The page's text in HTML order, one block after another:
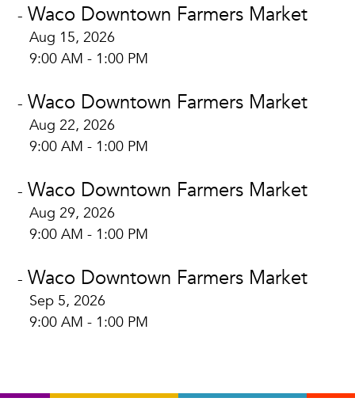
- Waco Downtown Farmers Market
Aug 15, 2026
9:00 AM - 1:00 PM
- Waco Downtown Farmers Market
Aug 22, 2026
9:00 AM - 1:00 PM
- Waco Downtown Farmers Market
Aug 29, 2026
9:00 AM - 1:00 PM
- Waco Downtown Farmers Market
Sep 5, 2026
9:00 AM - 1:00 PM